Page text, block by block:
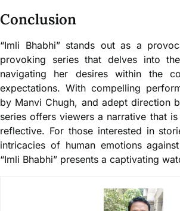
Conclusion
“Imli Bhabhi” stands out as a
provoking series that delves into
navigating her desires within the
expectations. With compelling
by Manvi Chugh, and adept direction
series offers viewers a narrative that
reflective. For those interested in
intricacies of human emotions
“Imli Bhabhi” presents a captivating